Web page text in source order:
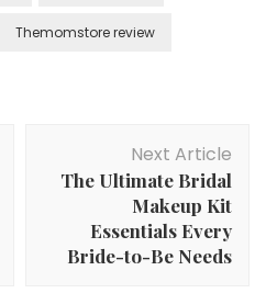
Themomstore review
Next Article
The Ultimate Bridal
Makeup Kit
Essentials Every
Bride-to-Be Needs